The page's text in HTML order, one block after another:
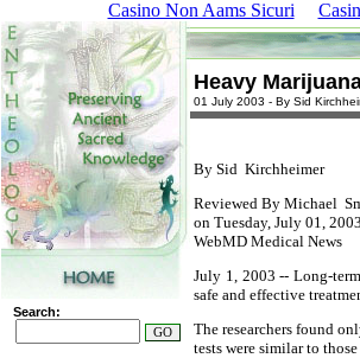
Casino Non Aams Sicuri
Search:
Heavy
01 July 2003 - By Sid
By Sid Kirchheimer
Reviewed By Michael
on Tuesday, July 01, 2003
WebMD Medical News
July 1, 2003 -- Long-
safe and effective
The researchers found
tests were similar to